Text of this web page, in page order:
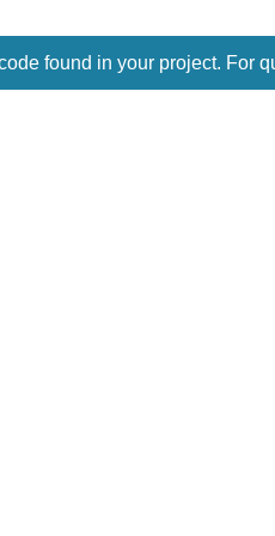
found in your project. For